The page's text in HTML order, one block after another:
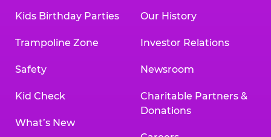
Kids Birthday Parties
Trampoline Zone
Safety
Kid Check
What’s New
Our History
Investor Relations
Newsroom
Charitable Partners &
Donations